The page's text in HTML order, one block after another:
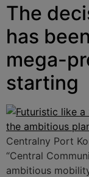
The
has
mega-
starting
Centralny Port
“Central
ambitious